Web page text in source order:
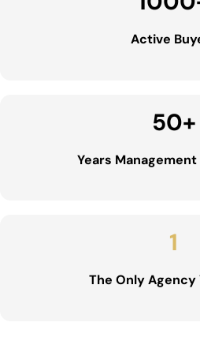
Active
50+
Years
1
The Only Agency